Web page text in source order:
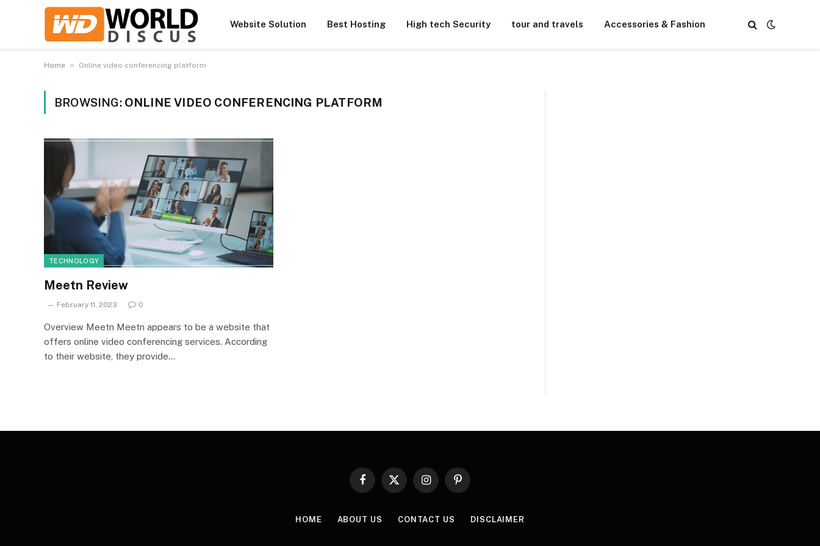
Website Solution Best Hosting High tech Security tour and travels Accessories & Fashion
Home » Online video conferencing platform
BROWSING: ONLINE VIDEO CONFERENCING PLATFORM
TECHNOLOGY
Meetn Review
February 11, 2023 0
Overview Meetn Meetn appears to be a website that
offers online video conferencing services. According
to their website, they provide…
Facebook
X
InstagramPinterest
HOME ABOUT US CONTACT US DISCLAIMER